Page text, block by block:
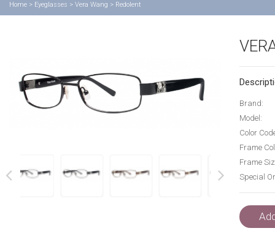
Home > Eyeglasses > Vera Wang > Redolent
Brand:
Model:
Color
Frame
Frame
Special